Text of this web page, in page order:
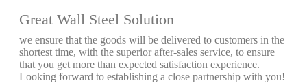
Great Wall Steel Solution
we ensure that the goods will be delivered to customers in the
shortest time, with the superior after-sales service, to ensure
that you get more than expected satisfaction experience.
Looking forward to establishing a close partnership with you!